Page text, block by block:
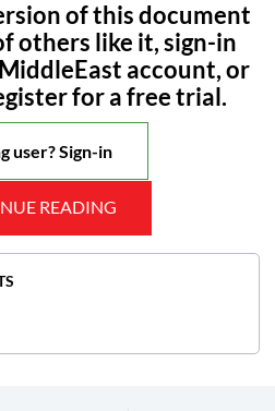
of this document
others like it, sign-in
account, or
for a free trial.
user? Sign-in
READING